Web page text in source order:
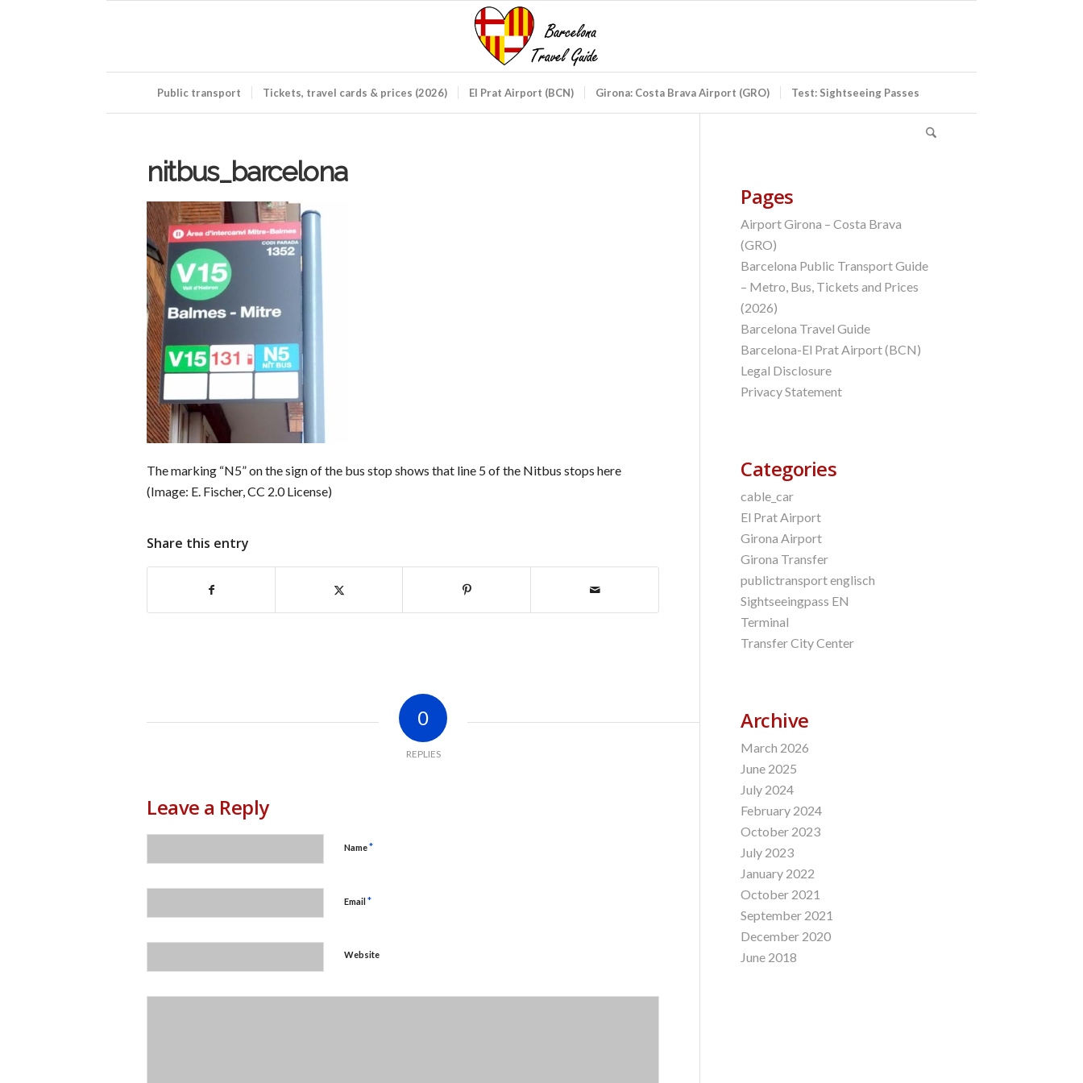
Public transport Tickets, travel cards & prices (2026) El Prat Airport (BCN) Girona: Costa Brava Airport (GRO) Test: Sightseeing Passes
nitbus_barcelona
The marking “N5” on the sign of the bus stop shows that line 5 of the Nitbus stops here
(Image: E. Fischer, CC 2.0 License)
Share this entry
0
REPLIES
Leave a Reply
Name*
Email *
Website
Pages
Airport Girona – Costa Brava
(GRO)
Barcelona Public Transport Guide
– Metro, Bus, Tickets and Prices
(2026)
Barcelona Travel Guide
Barcelona-El Prat Airport (BCN)
Legal Disclosure
Privacy Statement
Categories
cable_car
El Prat Airport
Girona Airport
Girona Transfer
publictransport englisch
Sightseeingpass EN
Terminal
Transfer City Center
Archive
March 2026
June 2025
July 2024
February 2024
October 2023
July 2023
January 2022
October 2021
September 2021
December 2020
June 2018